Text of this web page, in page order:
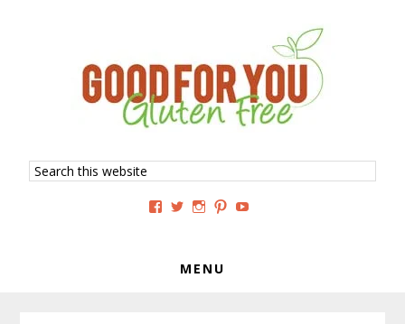
Search
this
View
Facebook
View
Twitter
View
Instagram
View
MENU